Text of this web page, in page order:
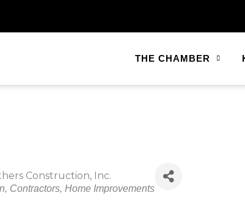
THE CHAMBER
Construction, Inc.
Contractors Home Improvements